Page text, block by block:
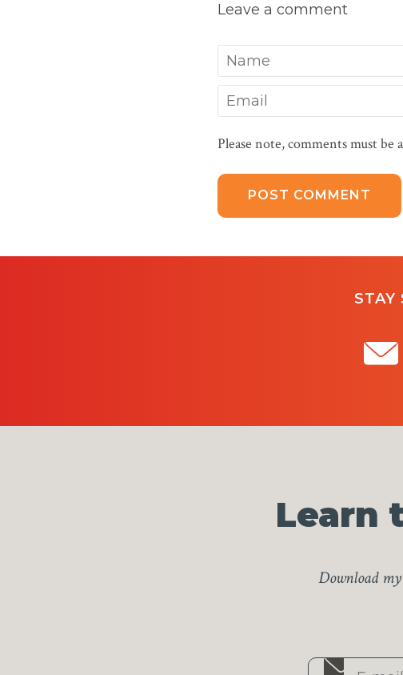
Leave a comment
Name
Email
Please note, comments must
STAY
Learn
Download